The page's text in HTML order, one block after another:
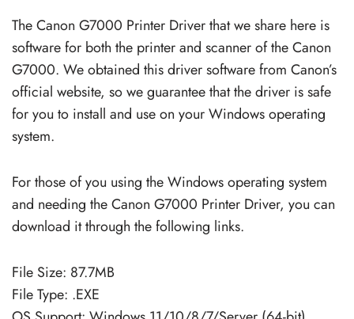
The Canon G7000 Printer Driver that we share here is
software for both the printer and scanner of the Canon
G7000. We obtained this driver software from Canon’s
official website, so we guarantee that the driver is safe
for you to install and use on your Windows operating
system.
For those of you using the Windows operating system
and needing the Canon G7000 Printer Driver, you can
download it through the following links.
File Size: 87.7MB
File Type: .EXE